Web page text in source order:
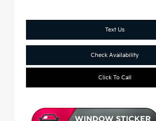
Text Us
Check Availability
Click To Call